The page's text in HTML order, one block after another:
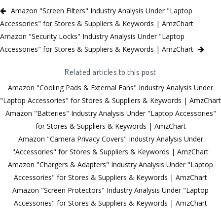
Amazon "Screen Filters" Industry Analysis Under "Laptop
Accessories" for Stores & Suppliers & Keywords | AmzChart
Amazon "Security Locks" Industry Analysis Under "Laptop
Accessories" for Stores & Suppliers & Keywords | AmzChart
Related articles to this post
Amazon "Cooling Pads & External Fans" Industry Analysis Under
"Laptop Accessories" for Stores & Suppliers & Keywords | AmzChart
Amazon "Batteries" Industry Analysis Under "Laptop Accessories"
for Stores & Suppliers & Keywords | AmzChart
Amazon "Camera Privacy Covers" Industry Analysis Under
"Accessories" for Stores & Suppliers & Keywords | AmzChart
Amazon "Chargers & Adapters" Industry Analysis Under "Laptop
Accessories" for Stores & Suppliers & Keywords | AmzChart
Amazon "Screen Protectors" Industry Analysis Under "Laptop
Accessories" for Stores & Suppliers & Keywords | AmzChart